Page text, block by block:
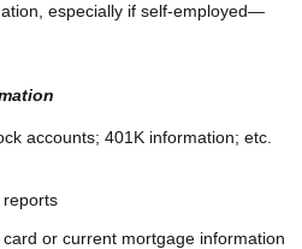
especially if self-employed—
accounts; 401K information; etc.
or current mortgage information